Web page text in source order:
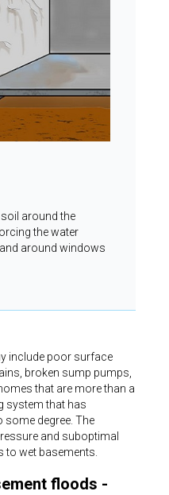
around the
the water
around windows
include poor surface
broken sump pumps,
that are more than a
system that has
degree. The
and suboptimal
wet basements.
floods -